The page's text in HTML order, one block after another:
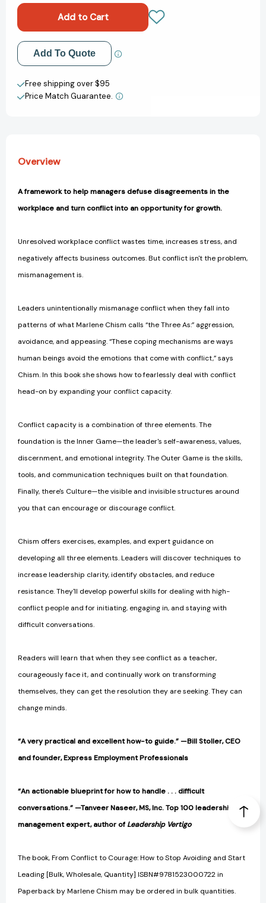
Courage:
How
to
Stop
Avoiding
and
Start
Courage:
How
to
Stop
Avoiding
and
Start
Add to My Wish List
Create New Wish List
View All Wish List
Add To Quote
Free shipping over $95
Price Match Guarantee.
Overview
A framework to help managers defuse disagreements in the
workplace and turn conflict into an opportunity for growth.
Unresolved workplace conflict wastes time, increases stress, and
negatively affects business outcomes. But conflict isn't the problem,
mismanagement is.
Leaders unintentionally mismanage conflict when they fall into
patterns of what Marlene Chism calls “the Three As:” aggression,
avoidance, and appeasing. “These coping mechanisms are ways
human beings avoid the emotions that come with conflict,” says
Chism. In this book she shows how to fearlessly deal with conflict
head-on by expanding your conflict capacity.
Conflict capacity is a combination of three elements. The
foundation is the Inner Game—the leader's self-awareness, values,
discernment, and emotional integrity. The Outer Game is the skills,
tools, and communication techniques built on that foundation.
Finally, there's Culture—the visible and invisible structures around
you that can encourage or discourage conflict.
Chism offers exercises, examples, and expert guidance on
developing all three elements. Leaders will discover techniques to
increase leadership clarity, identify obstacles, and reduce
resistance. They'll develop powerful skills for dealing with high-
conflict people and for initiating, engaging in, and staying with
difficult conversations.
Readers will learn that when they see conflict as a teacher,
courageously face it, and continually work on transforming
themselves, they can get the resolution they are seeking. They can
change minds.
“A very practical and excellent how-to guide.” —Bill Stoller, CEO
and founder, Express Employment Professionals
“An actionable blueprint for how to handle . . . difficult
conversations.” —Tanveer Naseer, MS, Inc. Top 100 leadership and
management expert, author of Leadership Vertigo
The book, From Conflict to Courage: How to Stop Avoiding and Start
Leading [Bulk, Wholesale, Quantity] ISBN#9781523000722 in
Paperback by Marlene Chism may be ordered in bulk quantities.